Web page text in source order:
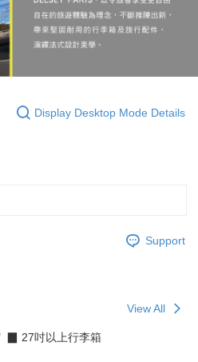
Display Desktop Mode Details
Support
View All
▉ 27吋以上行李箱